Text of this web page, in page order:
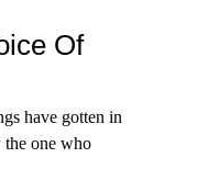
Of
have gotten in
the one who